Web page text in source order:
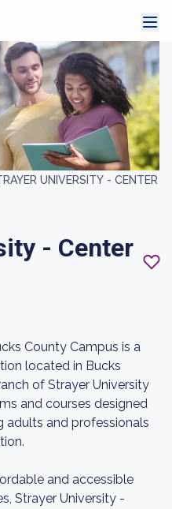
UNIVERSITY - CENTER
- Center
County Campus is a
located in Bucks
of Strayer University
and courses designed
adults and professionals
and accessible
Strayer University -